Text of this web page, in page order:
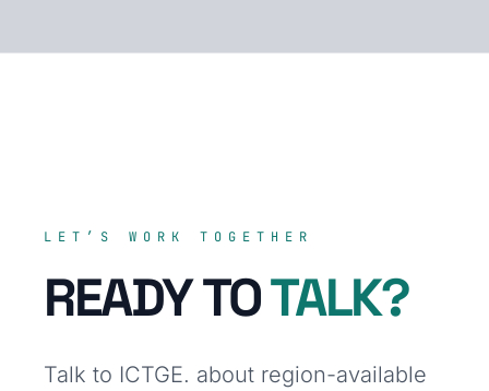
LET’S WORK TOGETHER
READY TOTALK?
Talk to ICTGE. about region-available